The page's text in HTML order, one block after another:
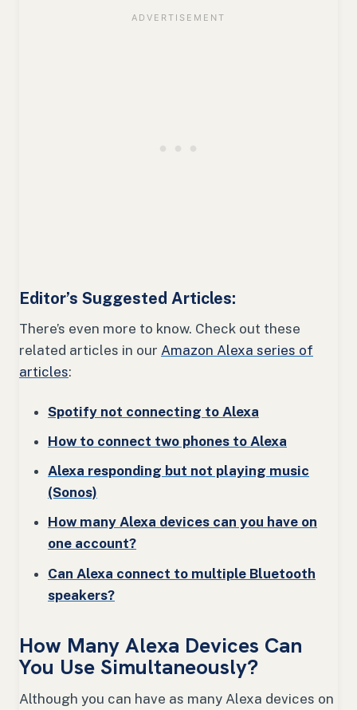
Editor’s Suggested Articles:
There’s even more to know. Check out these
related articles in our Amazon Alexa series of
articles:
Spotify not connecting to Alexa
How to connect two phones to Alexa
Alexa responding but not playing music
(Sonos)
How many Alexa devices can you have on
one account?
Can Alexa connect to multiple Bluetooth
speakers?
How Many Alexa Devices Can
You Use Simultaneously?
Although you can have as many Alexa devices on